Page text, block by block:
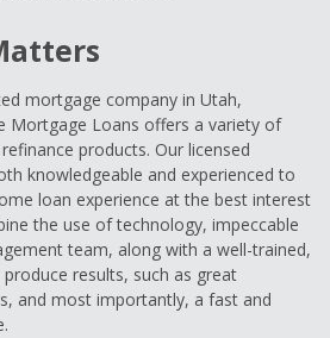
mortgage company in Utah,
Mortgage Loans offers a variety of
products. Our licensed
knowledgeable and experienced to
loan experience at the best interest
the use of technology, impeccable
team, along with a well-trained,
results, such as great
and most importantly, a fast and